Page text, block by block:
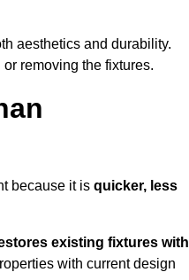
aesthetics and durability.
removing the fixtures.
because it is quicker, less
existing fixtures with
with current design